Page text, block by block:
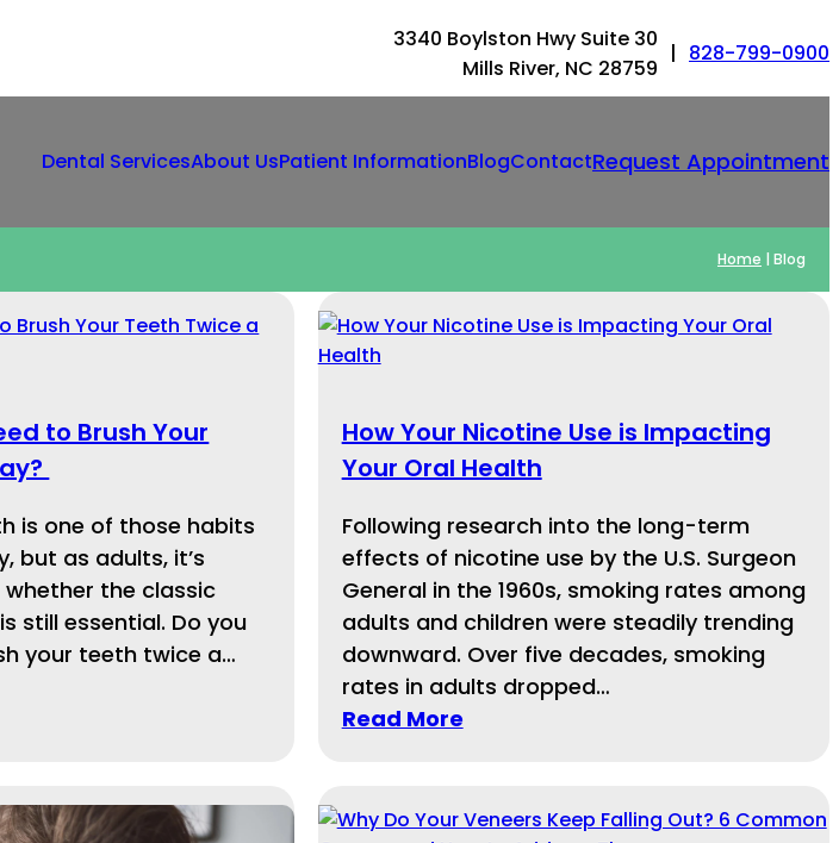
3340 Boylston Hwy Suite 30
Mills River, NC 28759
| 828-799-0900
Dental ServicesAbout UsPatient InformationBlogContactRequest Appointment
Home Blog
to Brush Your
is one of those habits
but as adults, it’s
the classic
still essential. Do you
your teeth twice a…
How Your Nicotine Use is Impacting
Your Oral Health
Following research into the long-term
effects of nicotine use by the U.S. Surgeon
General in the 1960s, smoking rates among
adults and children were steadily trending
downward. Over five decades, smoking
rates in adults dropped…
Read More